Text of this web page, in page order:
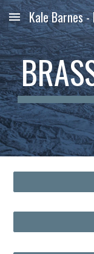
Skip to main
Kale Barnes